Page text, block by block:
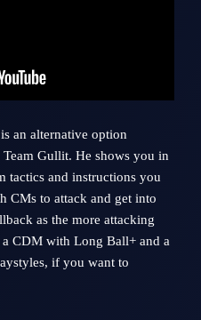
an alternative option
Team Gullit. He shows you in
tactics and instructions you
CMs to attack and get into
as the more attacking
CDM with Long Ball+ and a
if you want to